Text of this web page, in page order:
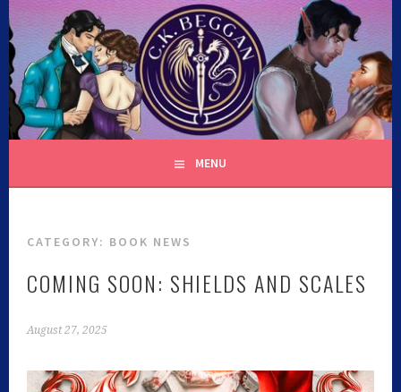
C.K. BEGGAN
MENU
CATEGORY: BOOK NEWS
COMING SOON: SHIELDS AND SCALES
August 27, 2025